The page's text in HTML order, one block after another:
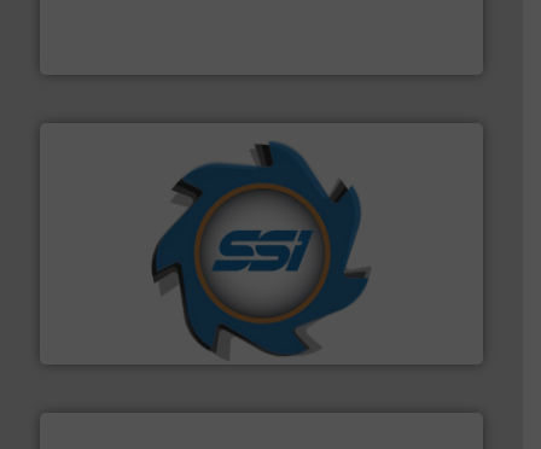
SSI Shredding Systems, Inc.
At Shredding Systems Inc (SSI), we have been at the
forefront of engineering and manufacturing the world's
leading industrial shredders and compactors for over
More info ➜